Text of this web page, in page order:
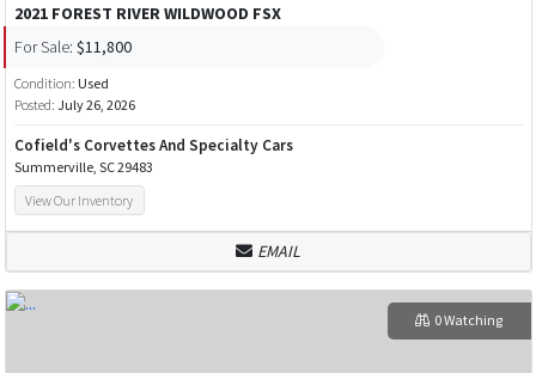
2021 FOREST RIVER WILDWOOD FSX
For Sale: $11,800
Condition: Used
Posted: July 26, 2026
Cofield's Corvettes And Specialty Cars
Summerville, SC 29483
View Our Inventory
EMAIL
0 Watching